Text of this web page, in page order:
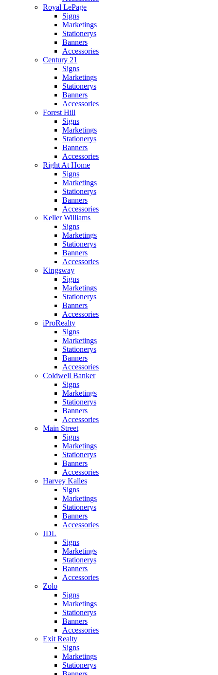
Royal LePage
Signs
Marketings
Stationerys
Banners
Accessories
Century 21
Signs
Marketings
Stationerys
Banners
Accessories
Forest Hill
Signs
Marketings
Stationerys
Banners
Accessories
Right At Home
Signs
Marketings
Stationerys
Banners
Accessories
Keller Williams
Signs
Marketings
Stationerys
Banners
Accessories
Kingsway
Signs
Marketings
Stationerys
Banners
Accessories
iProRealty
Signs
Marketings
Stationerys
Banners
Accessories
Coldwell Banker
Signs
Marketings
Stationerys
Banners
Accessories
Main Street
Signs
Marketings
Stationerys
Banners
Accessories
Harvey Kalles
Signs
Marketings
Stationerys
Banners
Accessories
JDL
Signs
Marketings
Stationerys
Banners
Accessories
Zolo
Signs
Marketings
Stationerys
Banners
Accessories
Exit Realty
Signs
Marketings
Stationerys